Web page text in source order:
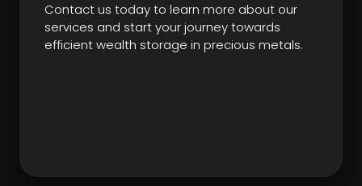
Contact us today to learn more about our
services and start your journey towards
efficient wealth storage in precious metals.